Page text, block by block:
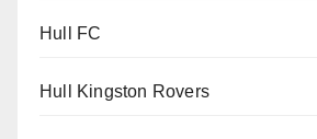
Hull FC
Hull Kingston Rovers